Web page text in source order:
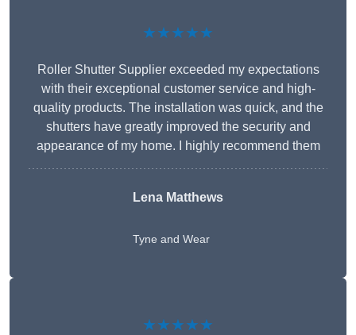
★★★★★
Roller Shutter Supplier exceeded my expectations
with their exceptional customer service and high-
quality products. The installation was quick, and the
shutters have greatly improved the security and
appearance of my home. I highly recommend them
Lena Matthews
Tyne and Wear
★★★★★